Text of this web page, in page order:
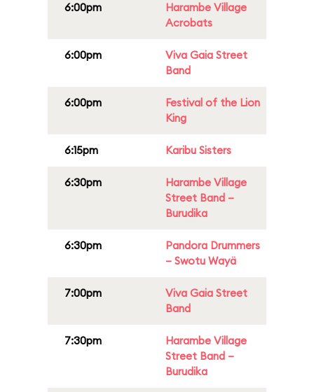
6:00pm
Harambe Village
Acrobats
6:00pm
Viva Gaia Street
Band
6:00pm
Festival of the Lion
King
6:15pm Karibu Sisters
6:30pm
Harambe Village
Street Band –
Burudika
6:30pm
Pandora Drummers
– Swotu Wayä
7:00pm
Viva Gaia Street
Band
7:30pm
Harambe Village
Street Band –
Burudika